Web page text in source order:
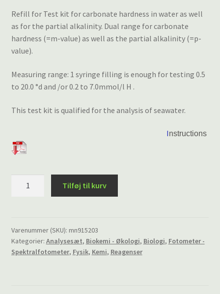
Refill for Test kit for carbonate hardness in water as well
as for the partial alkalinity. Dual range for carbonate
hardness (=m-value) as well as the partial alkalinity (=p-
value).
Measuring range: 1 syringe filling is enough for testing 0.5
to 20.0 °d and /or 0.2 to 7.0mmol/l H .
This test kit is qualified for the analysis of seawater.
Instructions
C20,
REFILL
antal
Tilføj til kurv
Varenummer (SKU): mn915203
Kategorier: Analysesæt, Biokemi - Økologi, Biologi, Fotometer -
Spektralfotometer, Fysik, Kemi, Reagenser